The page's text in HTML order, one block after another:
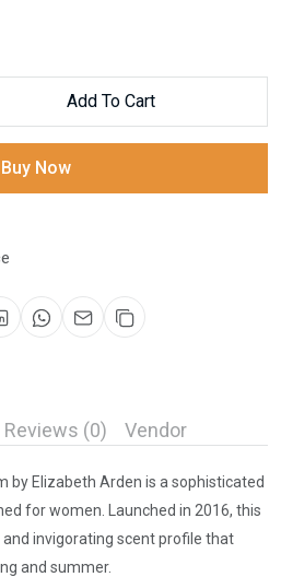
Add To Cart
Buy Now
Reviews (0) Vendor
by Elizabeth Arden is a sophisticated
for women. Launched in 2016, this
invigorating scent profile that
and summer.